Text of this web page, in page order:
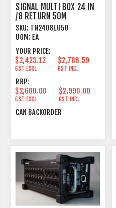
SIGNAL MULTI BOX 24 IN
/8 RETURN 50M
HARDWIRED
SKU: TN2408LU50
UOM: EA
YOUR PRICE:
$2,423.12
GST EXCL.
$2,786.59
GST INC.
RRP:
$2,600.00
GST EXCL.
$2,990.00
GST INC.
CAN BACKORDER